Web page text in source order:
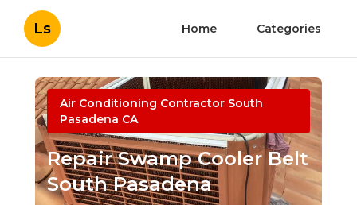
Ls Home Categories
Air Conditioning Contractor South
Pasadena CA
Repair Swamp Cooler Belt
South Pasadena